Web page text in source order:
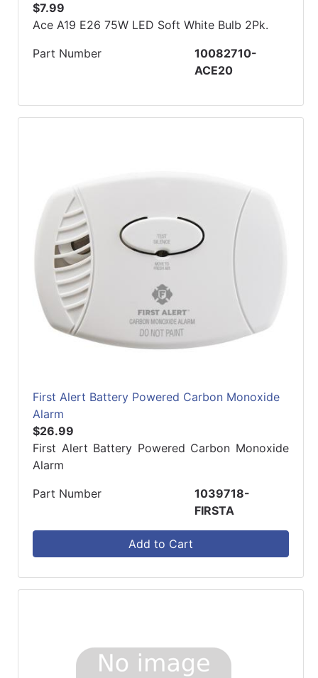
$7.99
Ace A19 E26 75W LED Soft White Bulb 2Pk.
Part Number
10082710-
ACE20
First Alert Battery Powered Carbon Monoxide
Alarm
$26.99
First Alert Battery Powered Carbon Monoxide
Alarm
Part Number
1039718-
FIRSTA
Add to Cart